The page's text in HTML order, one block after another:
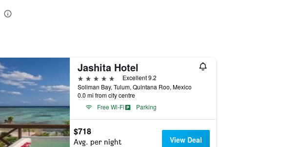
Jashita Hotel
5 stars
Excellent 9.2
Soliman Bay, Tulum, Quintana Roo, Mexico
0.0 mi from city centre
Free Wi-Fi
Parking
$718
Avg. per night View Deal